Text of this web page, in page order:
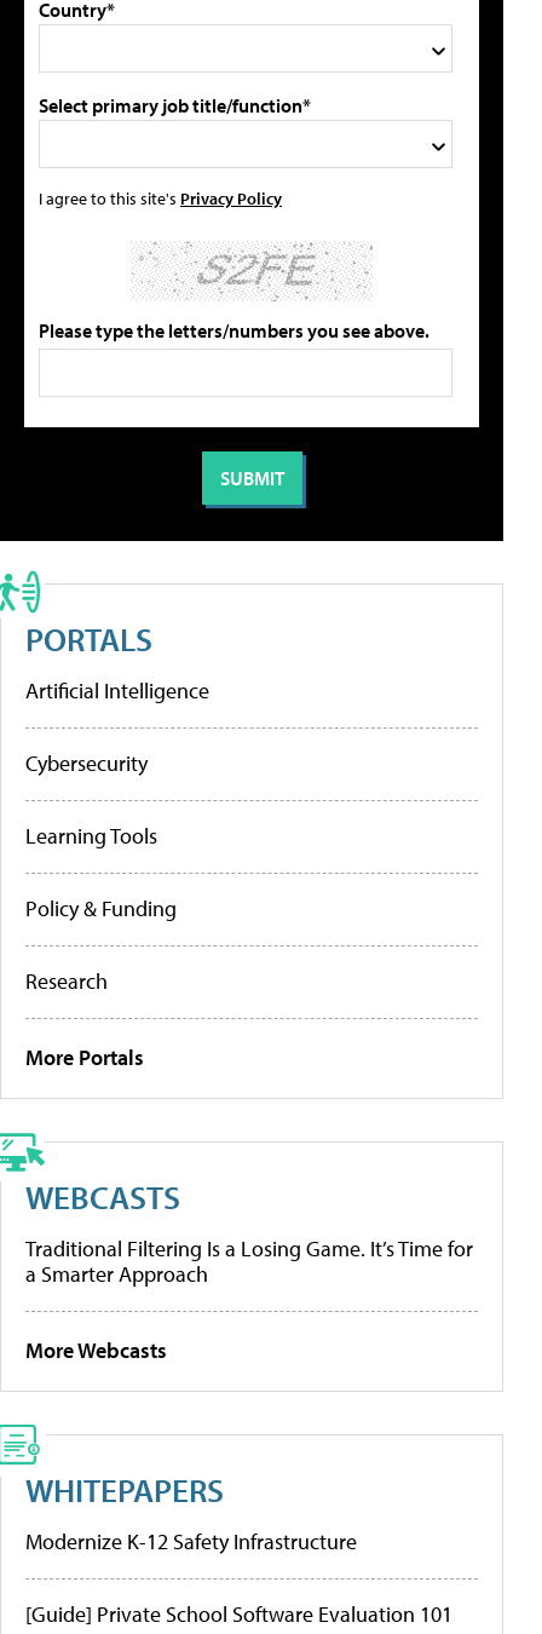
Country*
Select primary job title/function*
I agree to this site's Privacy Policy
Please type the letters/numbers you see above.
PORTALS
Artificial Intelligence
Cybersecurity
Learning Tools
Policy & Funding
Research
More Portals
WEBCASTS
Traditional Filtering Is a Losing Game. It’s Time for
a Smarter Approach
More Webcasts
WHITEPAPERS
Modernize K-12 Safety Infrastructure
[Guide] Private School Software Evaluation 101